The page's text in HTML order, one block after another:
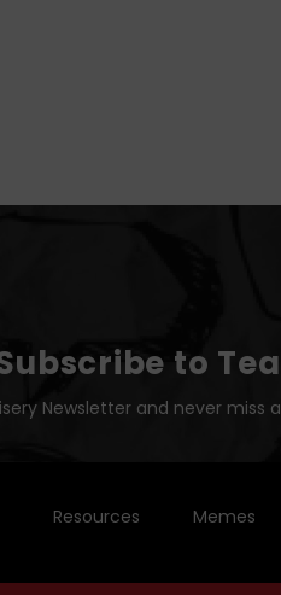
to
Newsletter and never miss
Resources Memes